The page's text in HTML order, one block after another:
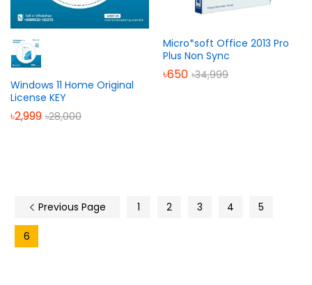
Windows 11 Home Original
License KEY
৳2,999 ৳28,000
Micro*soft Office 2013 Pro
Plus Non Sync
৳650 ৳34,999
Previous Page 1 2 3 4 5
6